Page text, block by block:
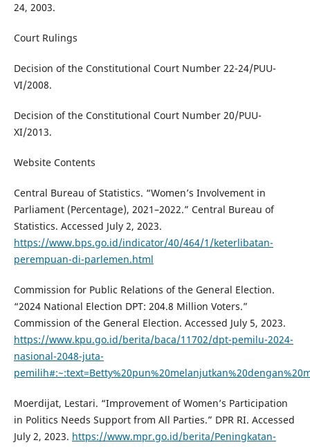
24, 2003.
Court Rulings
Decision of the Constitutional Court Number 22-24/PUU-
VI/2008.
Decision of the Constitutional Court Number 20/PUU-
XI/2013.
Website Contents
Central Bureau of Statistics. “Women’s Involvement in
Parliament (Percentage), 2021–2022.” Central Bureau of
Statistics. Accessed July 2, 2023.
https://www.bps.go.id/indicator/40/464/1/keterlibatan-
perempuan-di-parlemen.html
Commission for Public Relations of the General Election.
“2024 National Election DPT: 204.8 Million Voters.”
Commission of the General Election. Accessed July 5, 2023.
https://www.kpu.go.id/berita/baca/11702/dpt-pemilu-2024-
nasional-2048-juta-
Moerdijat, Lestari. “Improvement of Women’s Participation
in Politics Needs Support from All Parties.” DPR RI. Accessed
July 2, 2023. https://www.mpr.go.id/berita/Peningkatan-